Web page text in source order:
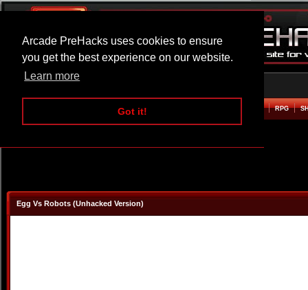
Arcade PreHacks uses cookies to ensure
you get the best experience on our website.
Learn more
Got it!
ARCADE BEAT EM UP RPG
Egg Vs Robots (Unhacked Version)